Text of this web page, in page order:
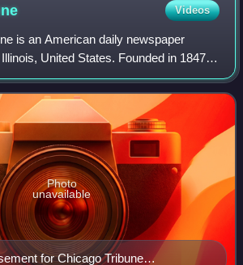
Videos
is an American daily newspaper
United States. Founded in 1847, it
as the "World's Greatest
from which its
for Chicago Tribune
Photo
unavailable